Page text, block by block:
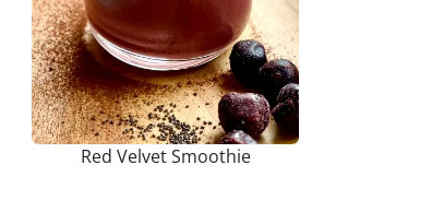
Red Velvet Smoothie